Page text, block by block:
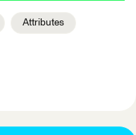
Attributes